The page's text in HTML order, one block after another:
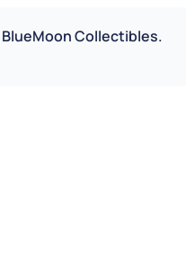
BlueMoon Collectibles.